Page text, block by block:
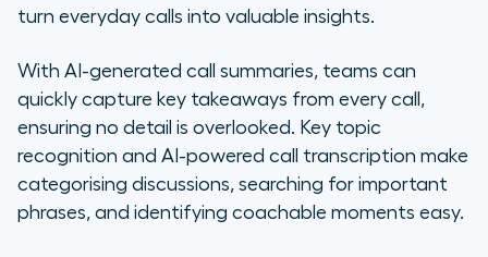
turn everyday calls into valuable insights.
With AI-generated call summaries, teams can
quickly capture key takeaways from every call,
ensuring no detail is overlooked. Key topic
recognition and AI-powered call transcription make
categorising discussions, searching for important
phrases, and identifying coachable moments easy.